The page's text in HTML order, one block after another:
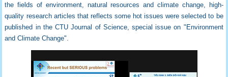
the fields of environment, natural resources and climate change, high-
quality research articles that reflects some hot issues were selected to be
published in the CTU Journal of Science, special issue on "Environment
and Climate Change".